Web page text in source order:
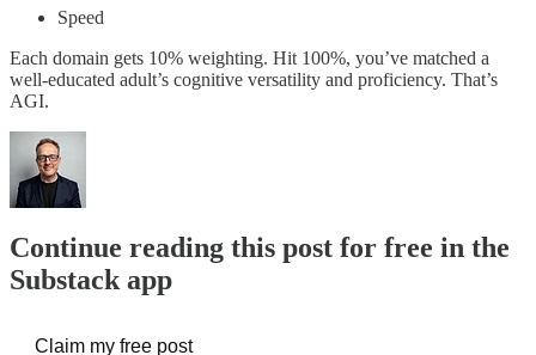
Speed
Each domain gets 10% weighting. Hit 100%, you’ve matched a
well-educated adult’s cognitive versatility and proficiency. That’s
AGI.
Continue reading this post for free in the
Substack app
Claim my free post